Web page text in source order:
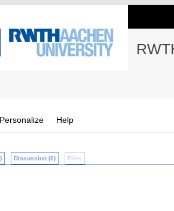
Personalize Help
Discussion (0) Files